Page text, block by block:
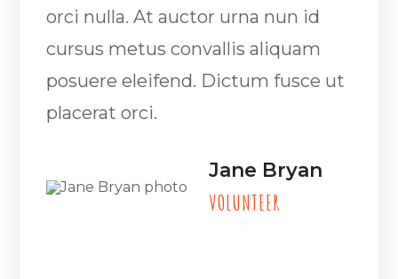
orci nulla. At auctor urna nun id
cursus metus convallis aliquam
posuere eleifend. Dictum fusce ut
placerat orci.
Jane Bryan
VOLUNTEER